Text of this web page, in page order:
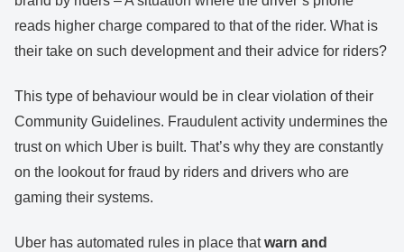
reads higher charge compared to that of the rider. What is
their take on such development and their advice for riders?
This type of behaviour would be in clear violation of their
Community Guidelines. Fraudulent activity undermines the
trust on which Uber is built. That’s why they are constantly
on the lookout for fraud by riders and drivers who are
gaming their systems.
Uber has automated rules in place thatwarn and